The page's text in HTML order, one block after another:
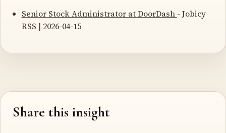
Senior Stock Administrator at DoorDash - Jobicy
RSS | 2026-04-15
Share this insight